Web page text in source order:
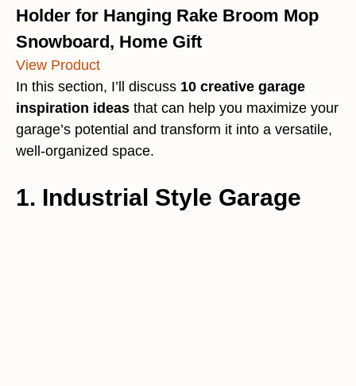
Holder for Hanging Rake Broom Mop
Snowboard, Home Gift
View Product
In this section, I’ll discuss 10 creative garage
inspiration ideas that can help you maximize your
garage’s potential and transform it into a versatile,
well-organized space.
1. Industrial Style Garage